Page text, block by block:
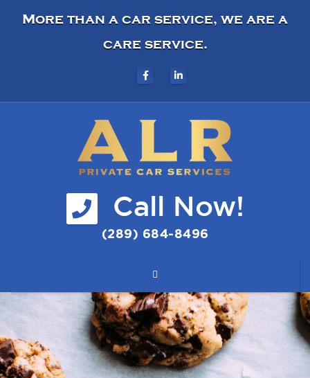
More than a car service, we are a
care service.
Call Now!
(289) 684-8496